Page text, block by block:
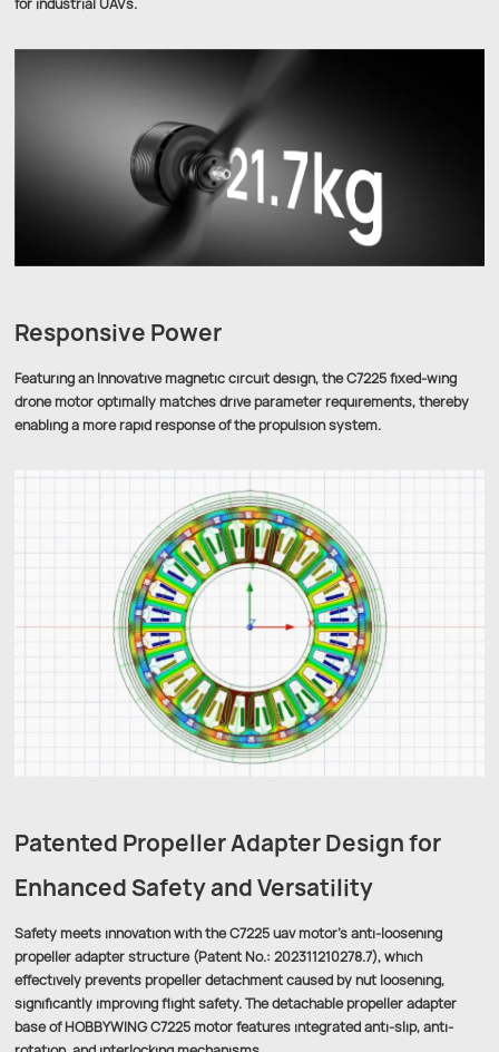
Responsive Power
Featuring an Innovative magnetic circuit design, the C7225 fixed-wing
drone motor optimally matches drive parameter requirements, thereby
enabling a more rapid response of the propulsion system.
Patented Propeller Adapter Design for
Enhanced Safety and Versatility
Safety meets innovation with the C7225 uav motor’s anti-loosening
propeller adapter structure (Patent No.: 202311210278.7), which
effectively prevents propeller detachment caused by nut loosening,
significantly improving flight safety. The detachable propeller adapter
base of HOBBYWING C7225 motor features integrated anti-slip, anti-